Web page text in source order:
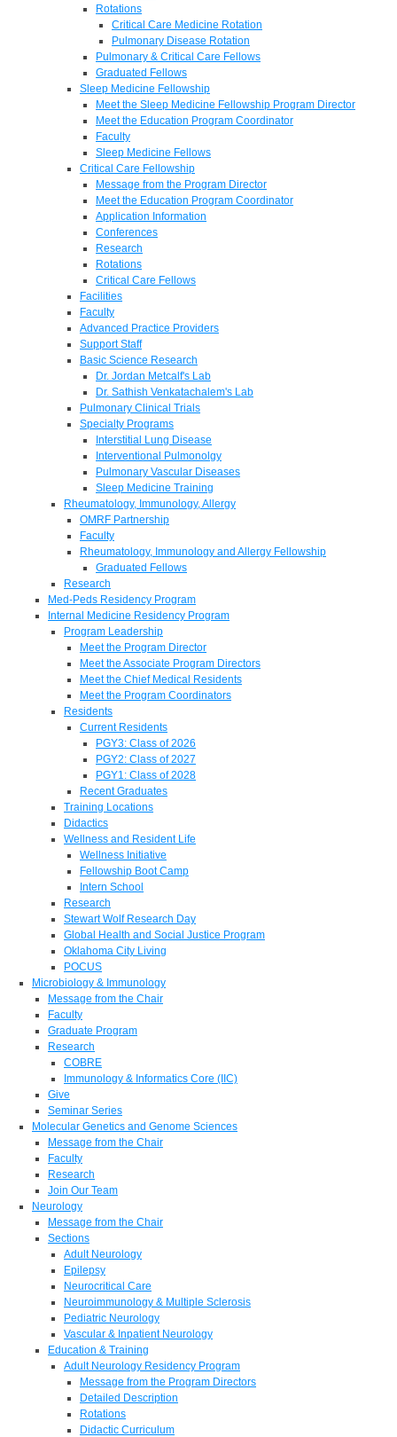
Rotations
Critical Care Medicine Rotation
Pulmonary Disease Rotation
Pulmonary & Critical Care Fellows
Graduated Fellows
Sleep Medicine Fellowship
Meet the Sleep Medicine Fellowship Program Director
Meet the Education Program Coordinator
Faculty
Sleep Medicine Fellows
Critical Care Fellowship
Message from the Program Director
Meet the Education Program Coordinator
Application Information
Conferences
Research
Rotations
Critical Care Fellows
Facilities
Faculty
Advanced Practice Providers
Support Staff
Basic Science Research
Dr. Jordan Metcalf's Lab
Dr. Sathish Venkatachalem's Lab
Pulmonary Clinical Trials
Specialty Programs
Interstitial Lung Disease
Interventional Pulmonolgy
Pulmonary Vascular Diseases
Sleep Medicine Training
Rheumatology, Immunology, Allergy
OMRF Partnership
Faculty
Rheumatology, Immunology and Allergy Fellowship
Graduated Fellows
Research
Med-Peds Residency Program
Internal Medicine Residency Program
Program Leadership
Meet the Program Director
Meet the Associate Program Directors
Meet the Chief Medical Residents
Meet the Program Coordinators
Residents
Current Residents
PGY3: Class of 2026
PGY2: Class of 2027
PGY1: Class of 2028
Recent Graduates
Training Locations
Didactics
Wellness and Resident Life
Wellness Initiative
Fellowship Boot Camp
Intern School
Research
Stewart Wolf Research Day
Global Health and Social Justice Program
Oklahoma City Living
POCUS
Microbiology & Immunology
Message from the Chair
Faculty
Graduate Program
Research
COBRE
Immunology & Informatics Core (IIC)
Give
Seminar Series
Molecular Genetics and Genome Sciences
Message from the Chair
Faculty
Research
Join Our Team
Neurology
Message from the Chair
Sections
Adult Neurology
Epilepsy
Neurocritical Care
Neuroimmunology & Multiple Sclerosis
Pediatric Neurology
Vascular & Inpatient Neurology
Education & Training
Adult Neurology Residency Program
Message from the Program Directors
Detailed Description
Rotations
Didactic Curriculum